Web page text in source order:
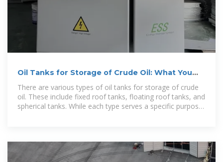
Oil Tanks for Storage of Crude Oil: What You
Need to Know
There are various types of oil tanks for storage of crude
oil. These include fixed roof tanks, floating roof tanks, and
spherical tanks. While each type serves a specific purpose,